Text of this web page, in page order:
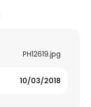
PH12619.jpg
10/03/2018